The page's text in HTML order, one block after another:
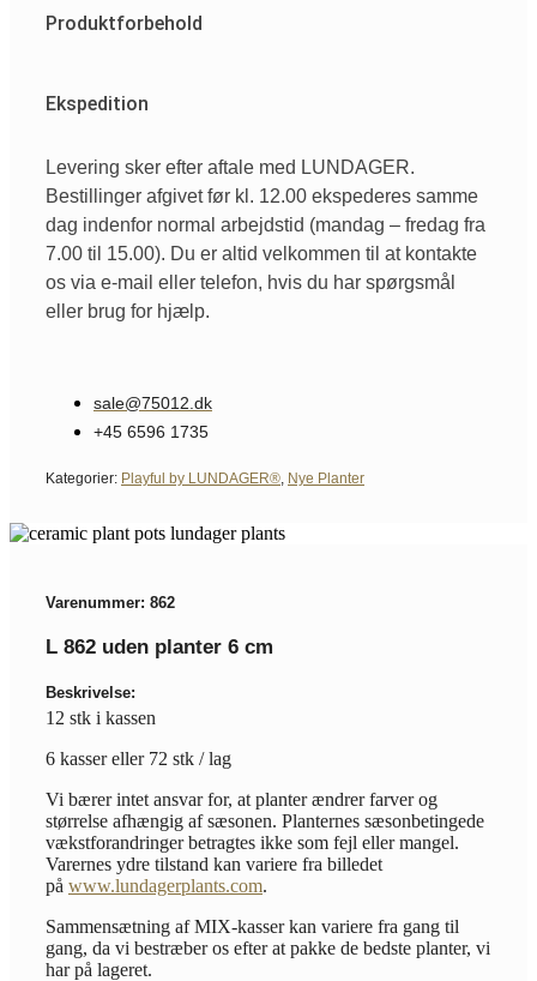
Produktforbehold
Ekspedition
Levering sker efter aftale med LUNDAGER.
Bestillinger afgivet før kl. 12.00 ekspederes samme
dag indenfor normal arbejdstid (mandag – fredag fra
7.00 til 15.00). Du er altid velkommen til at kontakte
os via e-mail eller telefon, hvis du har spørgsmål
eller brug for hjælp.
sale@75012.dk
+45 6596 1735
Kategorier: Playful by LUNDAGER® Nye Planter
Varenummer: 862
L 862 uden planter 6 cm
Beskrivelse:
12 stk i kassen
6 kasser eller 72 stk / lag
Vi bærer intet ansvar for, at planter ændrer farver og
størrelse afhængig af sæsonen. Planternes sæsonbetingede
vækstforandringer betragtes ikke som fejl eller mangel.
Varernes ydre tilstand kan variere fra billedet
på www.lundagerplants.com.
Sammensætning af MIX-kasser kan variere fra gang til
gang, da vi bestræber os efter at pakke de bedste planter, vi
har på lageret.